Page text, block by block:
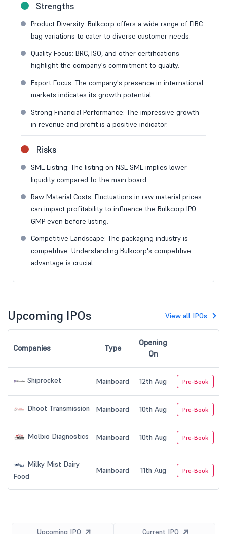
Strengths
Product Diversity: Bulkcorp offers a wide range of FIBC
bag variations to cater to diverse customer needs.
Quality Focus: BRC, ISO, and other certifications
highlight the company's commitment to quality.
Export Focus: The company's presence in international
markets indicates its growth potential.
Strong Financial Performance: The impressive growth
in revenue and profit is a positive indicator.
Risks
SME Listing: The listing on NSE SME implies lower
liquidity compared to the main board.
Raw Material Costs: Fluctuations in raw material prices
can impact profitability to influence the Bulkcorp IPO
GMP even before listing.
Competitive Landscape: The packaging industry is
competitive. Understanding Bulkcorp's competitive
advantage is crucial.
Upcoming IPOs View all IPOs
Companies Type
Opening
On
Shiprocket Mainboard 12th Aug Pre-Book
Dhoot Transmission Mainboard 10th Aug Pre-Book
Molbio Diagnostics Mainboard 10th Aug Pre-Book
Milky Mist Dairy
Food
Mainboard 11th Aug Pre-Book
Upcoming IPO Current IPO